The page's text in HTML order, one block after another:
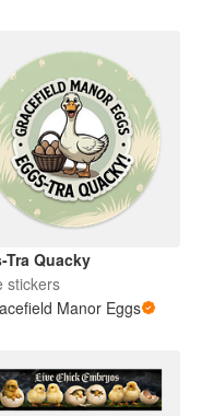
Tra Quacky
stickers
Manor Eggs